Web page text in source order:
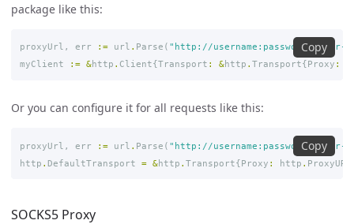
package like this:
Copy
proxyUrl , err := url . Parse ( "http://username:password@<your-
myClient
:= &http . Client{Transport : &http . Transport{Proxy :
Or you can configure it for all requests like this:
Copy
proxyUrl , err := url . Parse ( "http://username:password@<your-
http . DefaultTransport = &http . Transport{Proxy : http . ProxyURL
SOCKS5 Proxy